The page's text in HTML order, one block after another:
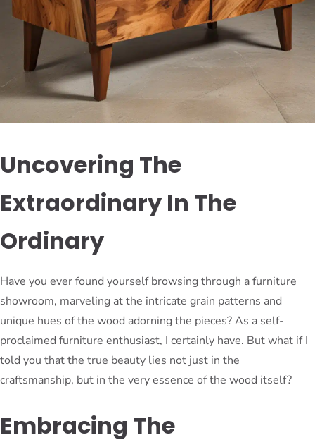
Uncovering The
Extraordinary In The
Ordinary
Have you ever found yourself browsing through a furniture
showroom, marveling at the intricate grain patterns and
unique hues of the wood adorning the pieces? As a self-
proclaimed furniture enthusiast, I certainly have. But what if I
told you that the true beauty lies not just in the
craftsmanship, but in the very essence of the wood itself?
Embracing The